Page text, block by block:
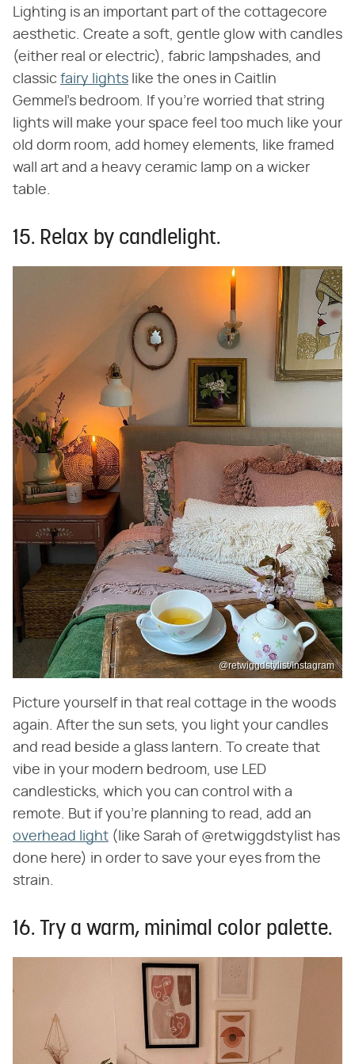
Lighting is an important part of the cottagecore
aesthetic. Create a soft, gentle glow with candles
(either real or electric), fabric lampshades, and
classic fairy lights like the ones in Caitlin
Gemmel's bedroom. If you're worried that string
lights will make your space feel too much like your
old dorm room, add homey elements, like framed
wall art and a heavy ceramic lamp on a wicker
table.
15. Relax by candlelight.
@retwiggdstylist/Instagram
Picture yourself in that real cottage in the woods
again. After the sun sets, you light your candles
and read beside a glass lantern. To create that
vibe in your modern bedroom, use LED
candlesticks, which you can control with a
remote. But if you're planning to read, add an
overhead light (like Sarah of @retwiggdstylist has
done here) in order to save your eyes from the
strain.
16. Try a warm, minimal color palette.